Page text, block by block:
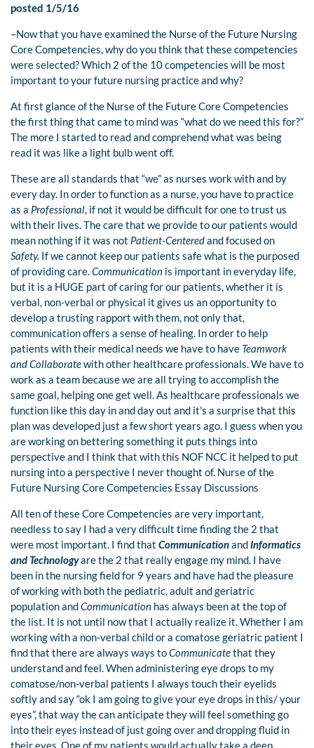
posted 1/5/16
–Now that you have examined the Nurse of the Future Nursing
Core Competencies, why do you think that these competencies
were selected? Which 2 of the 10 competencies will be most
important to your future nursing practice and why?
At first glance of the Nurse of the Future Core Competencies
the first thing that came to mind was “what do we need this for?”
The more I started to read and comprehend what was being
read it was like a light bulb went off.
These are all standards that “we” as nurses work with and by
every day. In order to function as a nurse, you have to practice
as a Professional, if not it would be difficult for one to trust us
with their lives. The care that we provide to our patients would
mean nothing if it was not Patient-Centeredand focused on
Safety. If we cannot keep our patients safe what is the purposed
of providing care.Communication is important in everyday life,
but it is a HUGE part of caring for our patients, whether it is
verbal, non-verbal or physical it gives us an opportunity to
develop a trusting rapport with them, not only that,
communication offers a sense of healing. In order to help
patients with their medical needs we have to have Teamwork
and Collaboratewith other healthcare professionals. We have to
work as a team because we are all trying to accomplish the
same goal, helping one get well. As healthcare professionals we
function like this day in and day out and it’s a surprise that this
plan was developed just a few short years ago. I guess when you
are working on bettering something it puts things into
perspective and I think that with this NOF NCC it helped to put
nursing into a perspective I never thought of. Nurse of the
Future Nursing Core Competencies Essay Discussions
All ten of these Core Competencies are very important,
needless to say I had a very difficult time finding the 2 that
were most important. I find that Communicationand Informatics
and Technologyare the 2 that really engage my mind. I have
been in the nursing field for 9 years and have had the pleasure
of working with both the pediatric, adult and geriatric
population andCommunication has always been at the top of
the list. It is not until now that I actually realize it. Whether I am
working with a non-verbal child or a comatose geriatric patient I
find that there are always ways toCommunicatethat they
understand and feel. When administering eye drops to my
comatose/non-verbal patients I always touch their eyelids
softly and say “ok I am going to give your eye drops in this/ your
eyes”, that way the can anticipate they will feel something go
into their eyes instead of just going over and dropping fluid in
their eyes. One of my patients would actually take a deep